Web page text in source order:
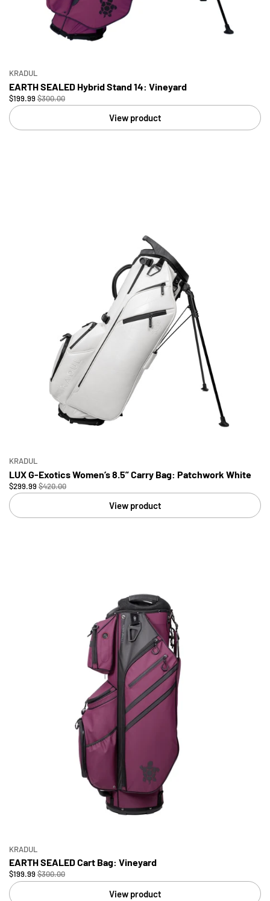
KRADUL
EARTH SEALED Hybrid Stand 14: Vineyard
$199.99 $300.00
View product
KRADUL
LUX G-Exotics Women’s 8.5” Carry Bag: Patchwork White
$299.99 $420.00
View product
KRADUL
EARTH SEALED Cart Bag: Vineyard
$199.99 $300.00
View product